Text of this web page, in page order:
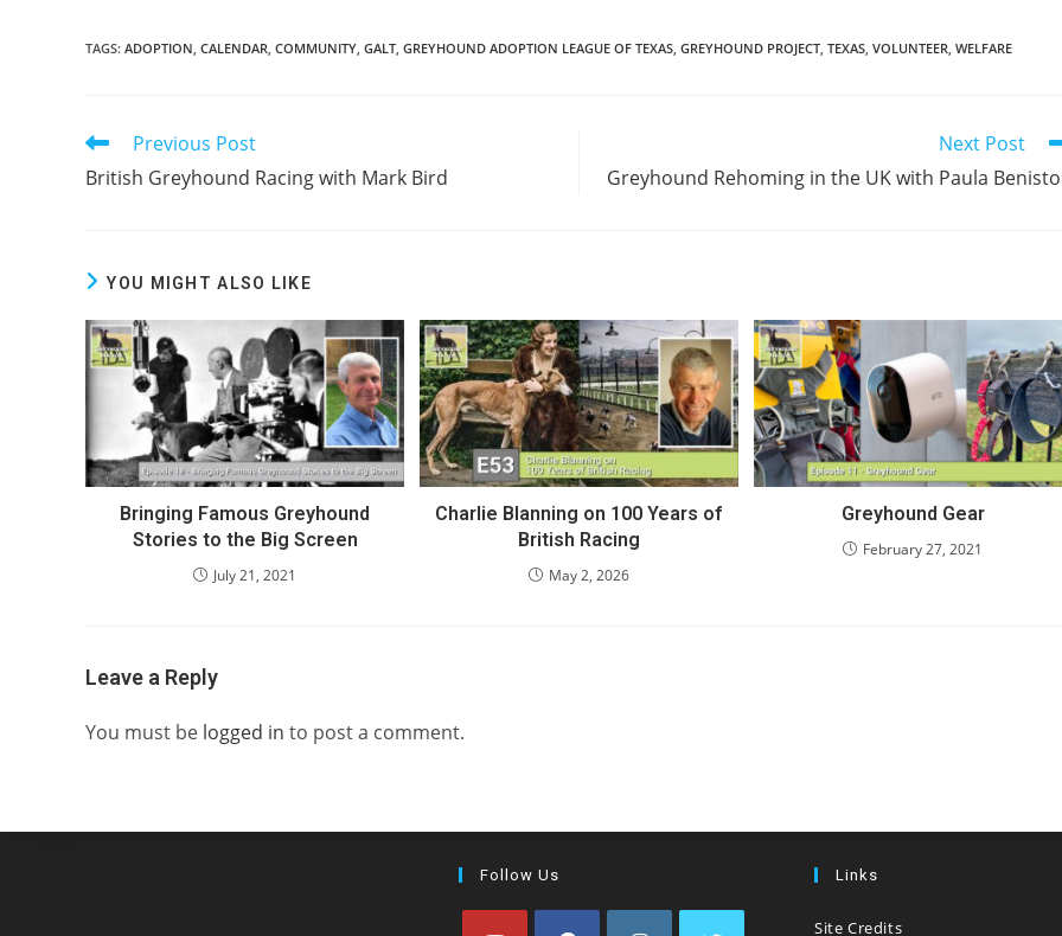
TAGS: ADOPTION, CALENDAR, COMMUNITY, GALT, GREYHOUND ADOPTION LEAGUE OF TEXAS, GREYHOUND PROJECT, TEXAS, VOLUNTEER, WELFARE
Read
articles
Previous Post
British Greyhound Racing with Mark Bird
Next Post
Greyhound Rehoming in the UK with Paula
YOU MIGHT ALSO LIKE
Bringing Famous Greyhound
Stories to the Big Screen
July 21, 2021
Charlie Blanning on 100 Years of
British Racing
May 2, 2026
Greyhound Gear
February 27, 2021
Leave a Reply
You must be logged in to post a comment.
Follow Us Links
Site Credits